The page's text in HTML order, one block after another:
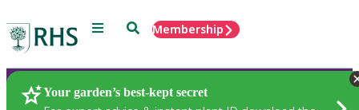
Menu SearchMembership
Your garden’s best-kept secret
Plants